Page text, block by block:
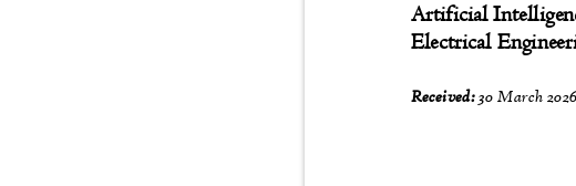
Artificial
Electrical
Received:30 March